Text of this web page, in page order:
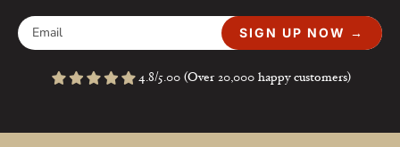
SIGN UP NOW →
4.8/5.00 (Over 20,000 happy customers)